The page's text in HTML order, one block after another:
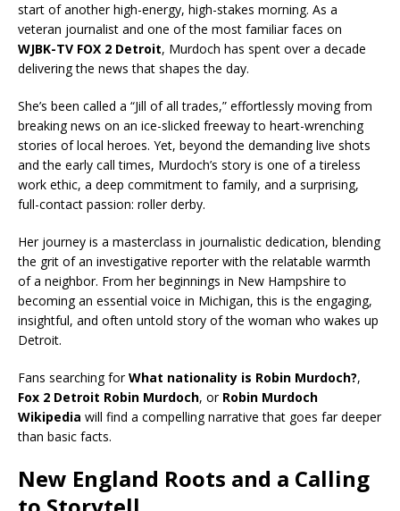
start of another high-energy, high-stakes morning. As a
veteran journalist and one of the most familiar faces on
WJBK-TV FOX 2 Detroit, Murdoch has spent over a decade
delivering the news that shapes the day.
She’s been called a “Jill of all trades,” effortlessly moving from
breaking news on an ice-slicked freeway to heart-wrenching
stories of local heroes. Yet, beyond the demanding live shots
and the early call times, Murdoch’s story is one of a tireless
work ethic, a deep commitment to family, and a surprising,
full-contact passion: roller derby.
Her journey is a masterclass in journalistic dedication, blending
the grit of an investigative reporter with the relatable warmth
of a neighbor. From her beginnings in New Hampshire to
becoming an essential voice in Michigan, this is the engaging,
insightful, and often untold story of the woman who wakes up
Detroit.
Fans searching forWhat nationality is Robin Murdoch?,
Fox 2 Detroit Robin Murdoch, or Robin Murdoch
Wikipedia will find a compelling narrative that goes far deeper
than basic facts.
New England Roots and a Calling